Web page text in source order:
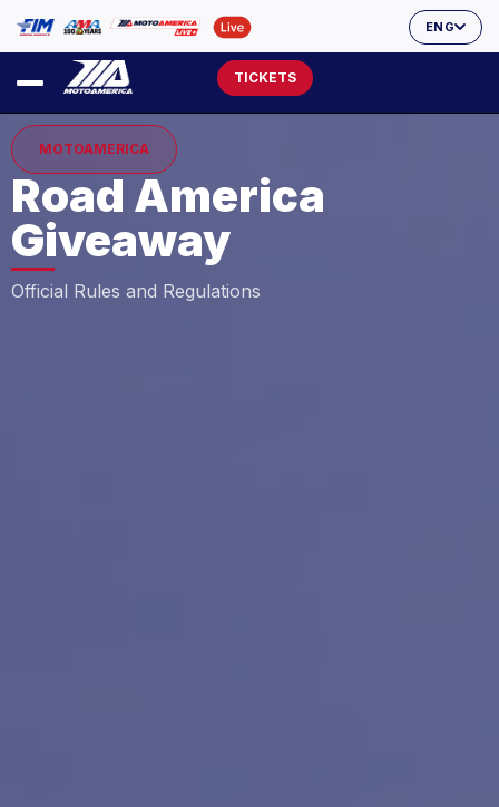
ENG
TICKETS
MOTOAMERICA
Road America
Giveaway
Official Rules and Regulations